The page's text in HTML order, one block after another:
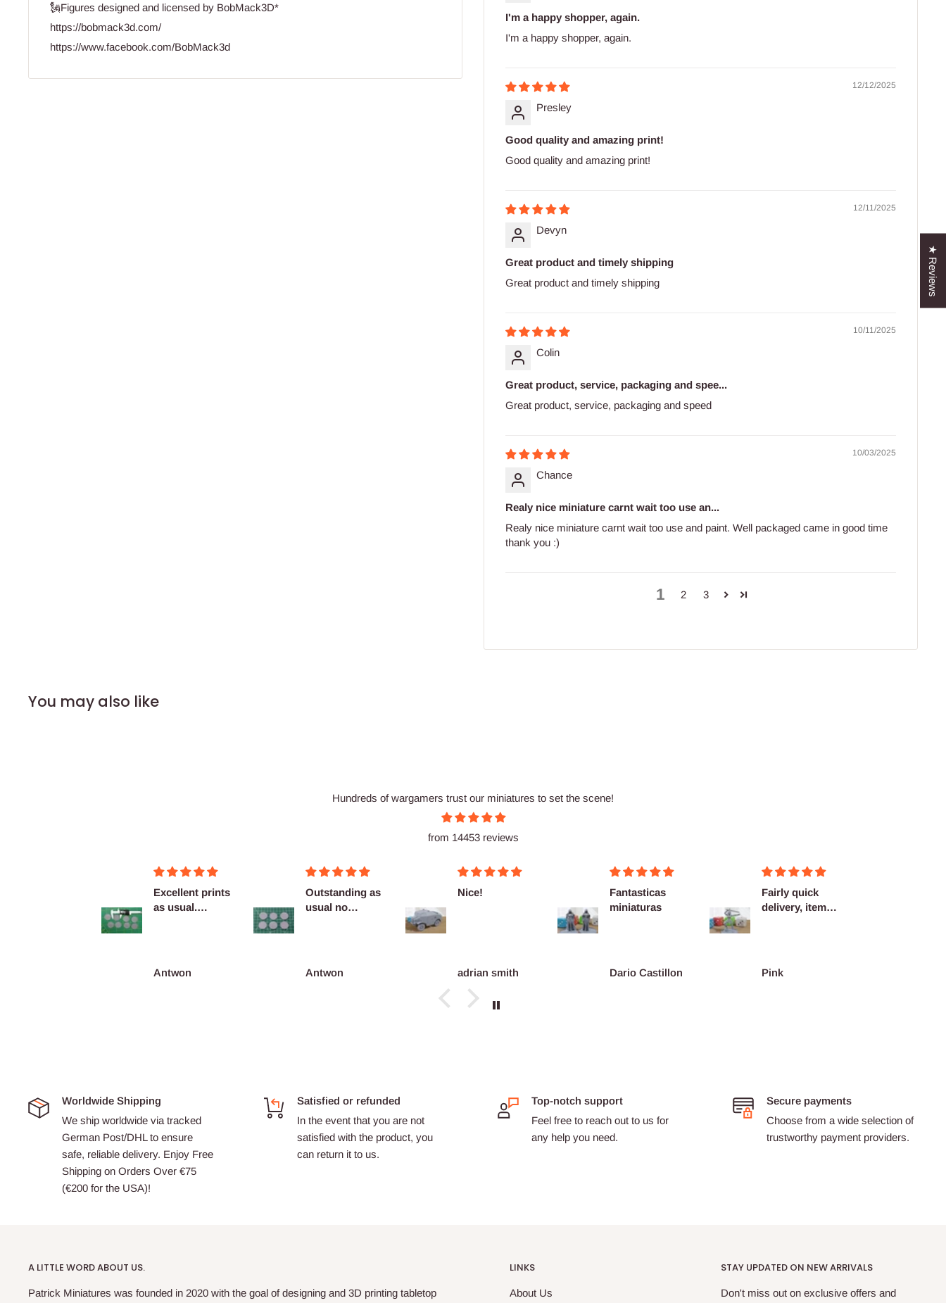
I'm a happy shopper, again.
I'm a happy shopper, again.
12/12/2025
Presley
Good quality and amazing print!
Good quality and amazing print!
12/11/2025
Devyn
Great product and timely shipping
Great product and timely shipping
10/11/2025
Colin
Great product, service, packaging and spee...
Great product, service, packaging and speed
10/03/2025
Chance
Realy nice miniature carnt wait too use an...
Realy nice miniature carnt wait too use and paint. Well packaged came in good time
thank you :)
1 2 3
🗽Figures designed and licensed by BobMack3D*
https://bobmack3d.com/
https://www.facebook.com/BobMack3d
You may also like
Hundreds of wargamers trust our miniatures to set the scene!
from 14453 reviews
Excellent prints
as usual.
Antwon
Outstanding as
usual no
Antwon
Nice!
adrian smith
Fantasticas
miniaturas
Dario Castillon
Fairly quick
delivery, items
Pink
Worldwide Shipping
We ship worldwide via tracked
German Post/DHL to ensure
safe, reliable delivery. Enjoy Free
Shipping on Orders Over €75
(€200 for the USA)!
Satisfied or refunded
In the event that you are not
satisfied with the product, you
can return it to us.
Top-notch support
Feel free to reach out to us for
any help you need.
Secure payments
Choose from a wide selection of
trustworthy payment providers.
A LITTLE WORD ABOUT US.
Patrick Miniatures was founded in 2020 with the goal of designing and 3D printing tabletop
LINKS
About Us
STAY UPDATED ON NEW ARRIVALS
Don't miss out on exclusive offers and
★ Reviews